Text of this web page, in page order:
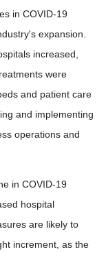
in COVID-19
expansion.
increased,
were
and patient care
and implementing
operations and
in COVID-19
hospital
are likely to
increment, as the